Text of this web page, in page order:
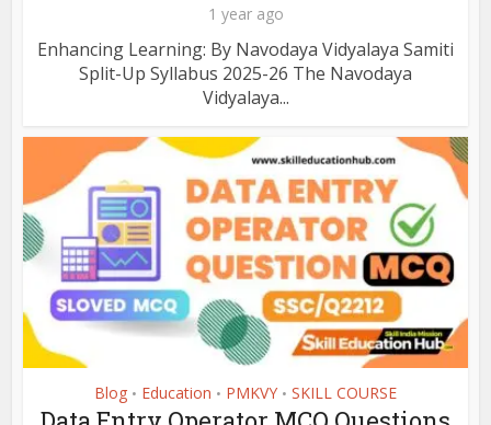
1 year ago
Enhancing Learning: By Navodaya Vidyalaya Samiti
Split-Up Syllabus 2025-26 The Navodaya
Vidyalaya...
Blog • Education • PMKVY • SKILL COURSE